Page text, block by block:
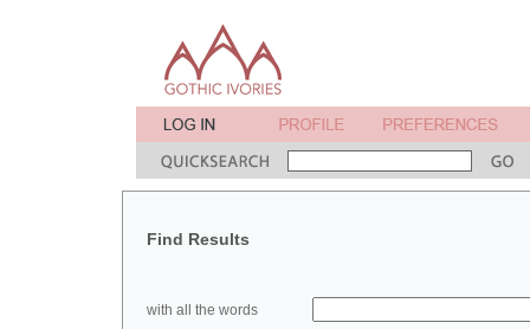
Find Results
with all the words